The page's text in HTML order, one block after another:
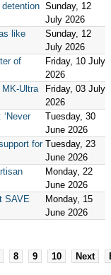
Sunday, 12
July 2026
like
Sunday, 12
July 2026
of
Friday, 10 July
2026
Ultra
Friday, 03 July
2026
Tuesday, 30
June 2026
for Tuesday, 23
June 2026
Monday, 22
June 2026
SAVE
Monday, 15
June 2026
8 9 10 Next